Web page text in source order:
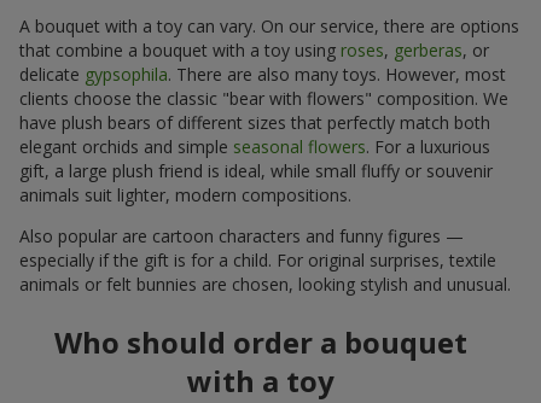
A bouquet with a toy can vary. On our service, there are options
that combine a bouquet with a toy using roses, gerberas, or
delicate gypsophila. There are also many toys. However, most
clients choose the classic "bear with flowers" composition. We
have plush bears of different sizes that perfectly match both
elegant orchids and simple seasonal flowers. For a luxurious
gift, a large plush friend is ideal, while small fluffy or souvenir
animals suit lighter, modern compositions.
Also popular are cartoon characters and funny figures —
especially if the gift is for a child. For original surprises, textile
animals or felt bunnies are chosen, looking stylish and unusual.
Who should order a bouquet
with a toy